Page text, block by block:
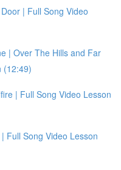
| Full Song Video
| Over The Hills and Far
(12:49)
| Full Song Video Lesson
Full Song Video Lesson